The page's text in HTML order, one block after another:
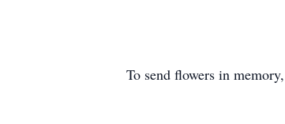
To send flowers in